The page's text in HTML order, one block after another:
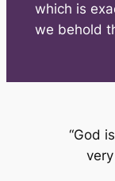
which is
we behold
“God